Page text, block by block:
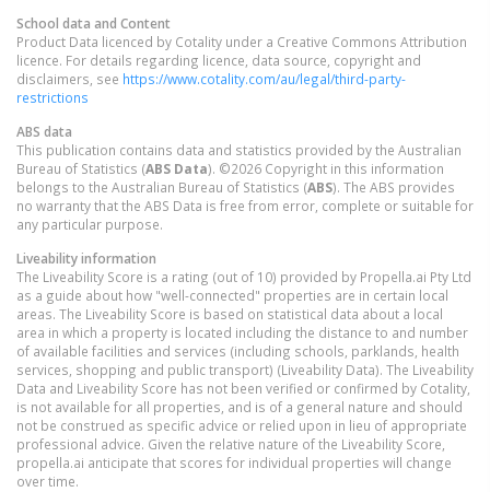
School data and Content
Product Data licenced by Cotality under a Creative Commons Attribution
licence. For details regarding licence, data source, copyright and
disclaimers, see https://www.cotality.com/au/legal/third-party-
restrictions
ABS data
This publication contains data and statistics provided by the Australian
Bureau of Statistics (ABS Data). ©2026 Copyright in this information
belongs to the Australian Bureau of Statistics (ABS). The ABS provides
no warranty that the ABS Data is free from error, complete or suitable for
any particular purpose.
Liveability information
The Liveability Score is a rating (out of 10) provided by Propella.ai Pty Ltd
as a guide about how "well-connected" properties are in certain local
areas. The Liveability Score is based on statistical data about a local
area in which a property is located including the distance to and number
of available facilities and services (including schools, parklands, health
services, shopping and public transport) (Liveability Data). The Liveability
Data and Liveability Score has not been verified or confirmed by Cotality,
is not available for all properties, and is of a general nature and should
not be construed as specific advice or relied upon in lieu of appropriate
professional advice. Given the relative nature of the Liveability Score,
propella.ai anticipate that scores for individual properties will change
over time.